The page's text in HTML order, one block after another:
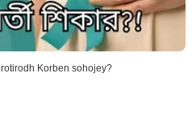
Korben sohojey?